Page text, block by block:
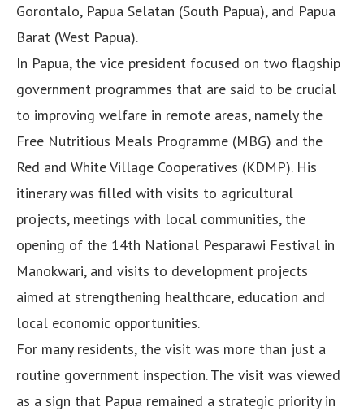
Gorontalo, Papua Selatan (South Papua), and Papua
Barat (West Papua).
In Papua, the vice president focused on two flagship
government programmes that are said to be crucial
to improving welfare in remote areas, namely the
Free Nutritious Meals Programme (MBG) and the
Red and White Village Cooperatives (KDMP). His
itinerary was filled with visits to agricultural
projects, meetings with local communities, the
opening of the 14th National Pesparawi Festival in
Manokwari, and visits to development projects
aimed at strengthening healthcare, education and
local economic opportunities.
For many residents, the visit was more than just a
routine government inspection. The visit was viewed
as a sign that Papua remained a strategic priority in